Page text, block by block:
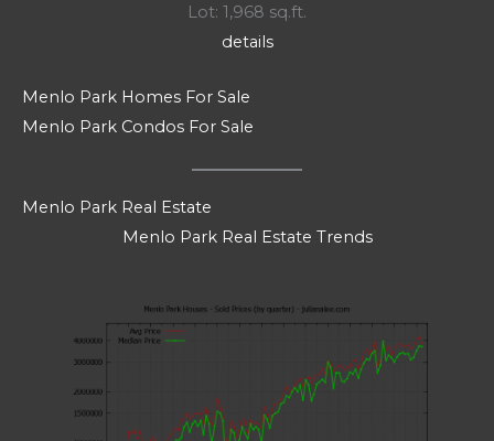
Lot: 1,968 sq.ft.
details
Menlo Park Homes For Sale
Menlo Park Condos For Sale
Menlo Park Real Estate
Menlo Park Real Estate Trends